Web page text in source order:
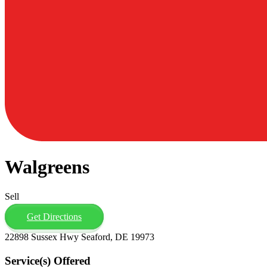
Walgreens
Sell
Get Directions
22898 Sussex Hwy Seaford, DE 19973
Service(s) Offered